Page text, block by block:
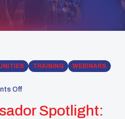
TRAINING
WEBINARS
Off
Spotlight: